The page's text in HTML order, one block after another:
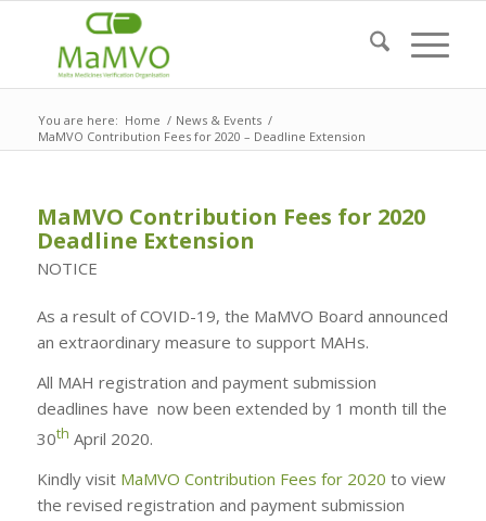
You are here: Home / News & Events /
MaMVO Contribution Fees for 2020 – Deadline Extension
MaMVO Contribution Fees for 2020
Deadline Extension
NOTICE
As a result of COVID-19, the MaMVO Board announced
an extraordinary measure to support MAHs.
All MAH registration and payment submission
deadlines have now been extended by 1 month till the
30th April 2020.
Kindly visit MaMVO Contribution Fees for 2020 to view
the revised registration and payment submission